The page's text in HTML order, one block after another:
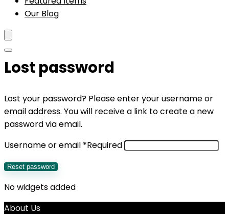
Our Blog
Lost password
Lost your password? Please enter your username or
email address. You will receive a link to create a new
password via email.
Username or email *Required
Reset password
No widgets added
About Us